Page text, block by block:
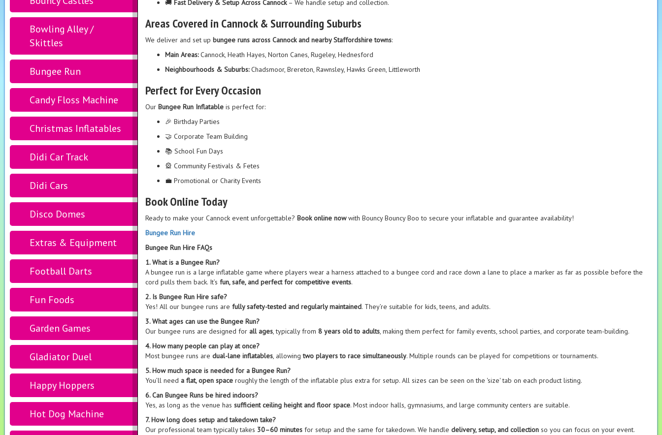
Bowling Alley /
Skittles
Bungee Run
Candy Floss Machine
Christmas Inflatables
Didi Car Track
Didi Cars
Disco Domes
Extras & Equipment
Football Darts
Fun Foods
Garden Games
Gladiator Duel
Happy Hoppers
Hot Dog Machine
🚚 Fast Delivery & Setup Across Cannock– We handle setup and collection.
Areas Covered in Cannock & Surrounding Suburbs
We deliver and set up bungee runs across Cannock and nearby Staffordshire towns:
Main Areas:Cannock, Heath Hayes, Norton Canes, Rugeley, Hednesford
Neighbourhoods & Suburbs:Chadsmoor, Brereton, Rawnsley, Hawks Green, Littleworth
Perfect for Every Occasion
Our Bungee Run Inflatable is perfect for:
🎉 Birthday Parties
🤝 Corporate Team Building
📚 School Fun Days
🎡 Community Festivals & Fetes
💼 Promotional or Charity Events
Book Online Today
Ready to make your Cannock event unforgettable? Book online nowwith Bouncy Bouncy Boo to secure your inflatable and guarantee availability!
Bungee Run Hire
Bungee Run Hire FAQs
1. What is a Bungee Run?
A bungee run is a large inflatable game where players wear a harness attached to a bungee cord and race down a lane to place a marker as far as possible before the
cord pulls them back. It’s fun, safe, and perfect for competitive events.
2. Is Bungee Run Hire safe?
Yes! All our bungee runs are fully safety-tested and regularly maintained. They’re suitable for kids, teens, and adults.
3. What ages can use the Bungee Run?
Our bungee runs are designed for all ages, typically from 8 years old to adults, making them perfect for family events, school parties, and corporate team-building.
4. How many people can play at once?
Most bungee runs are dual-lane inflatables, allowingtwo players to race simultaneously. Multiple rounds can be played for competitions or tournaments.
5. How much space is needed for a Bungee Run?
You’ll need a flat, open space roughly the length of the inflatable plus extra for setup. All sizes can be seen on the 'size' tab on each product listing.
6. Can Bungee Runs be hired indoors?
Yes, as long as the venue has sufficient ceiling height and floor space. Most indoor halls, gymnasiums, and large community centers are suitable.
7. How long does setup and takedown take?
Our professional team typically takes 30–60 minutes for setup and the same for takedown. We handle delivery, setup, and collection so you can focus on your event.